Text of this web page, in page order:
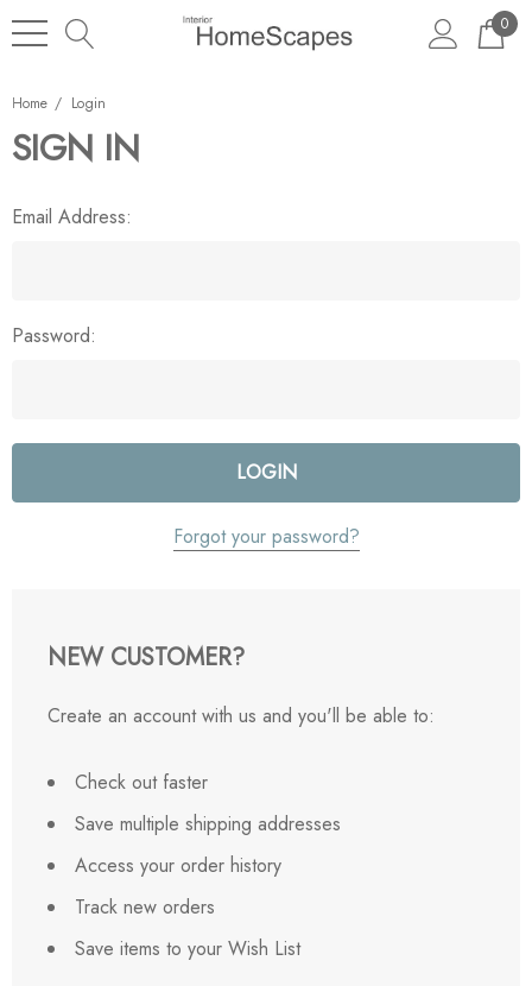
0
Home Login
SIGN IN
Email Address:
Password:
Forgot your password?
NEW CUSTOMER?
Create an account with us and you'll be able to:
Check out faster
Save multiple shipping addresses
Access your order history
Track new orders
Save items to your Wish List